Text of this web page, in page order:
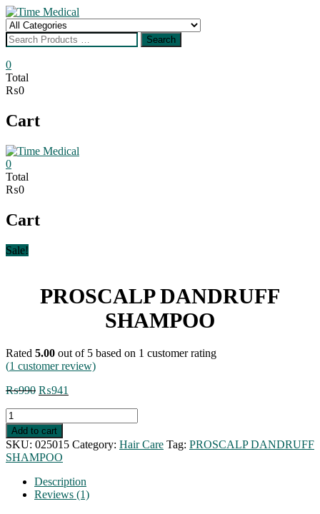
Skip
to
content
Search
0
Total
₨0
Cart
0
Total
₨0
Cart
Sale!
PROSCALP DANDRUFF
SHAMPOO
Rated 5.00 out of 5 based on 1 customer rating
(1 customer review)
₨990 Original
₨990.
₨941
PROSCALP
DANDRUFF
SHAMPOO
quantity
Add to cart
SKU: 025015 Category: Hair Care Tag: PROSCALP DANDRUFF
SHAMPOO
Description
Reviews (1)